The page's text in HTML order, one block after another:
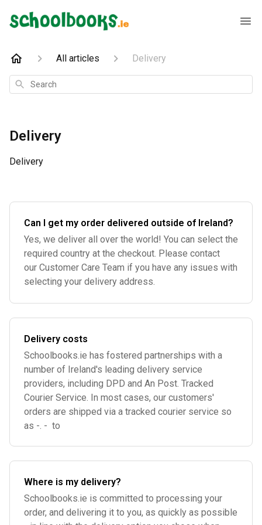
All articles Delivery
Search
Delivery
Delivery
Can I get my order delivered outside of Ireland?
Yes, we deliver all over the world! You can select the
required country at the checkout. Please contact
our Customer Care Team if you have any issues with
selecting your delivery address.
Delivery costs
Schoolbooks.ie has fostered partnerships with a
number of Ireland's leading delivery service
providers, including DPD and An Post. Tracked
Courier Service. In most cases, our customers'
orders are shipped via a tracked courier service so
as -. - to
Where is my delivery?
Schoolbooks.ie is committed to processing your
order, and delivering it to you, as quickly as possible